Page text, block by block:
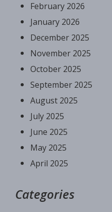
February 2026
January 2026
December 2025
November 2025
October 2025
September 2025
August 2025
July 2025
June 2025
May 2025
April 2025
Categories